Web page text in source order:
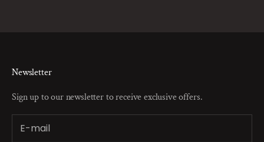
Newsletter
Sign up to our newsletter to receive exclusive offers.